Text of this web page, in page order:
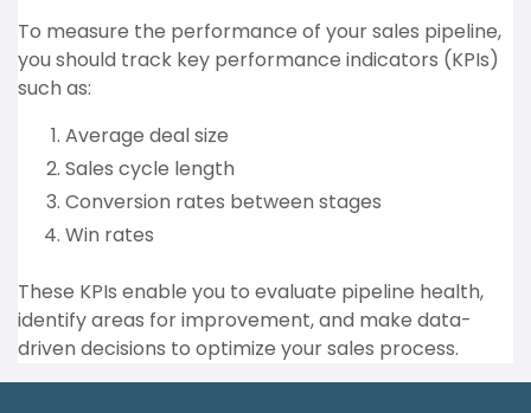
To measure the performance of your sales pipeline,
you should track key performance indicators (KPIs)
such as:
Average deal size
Sales cycle length
Conversion rates between stages
Win rates
These KPIs enable you to evaluate pipeline health,
identify areas for improvement, and make data-
driven decisions to optimize your sales process.